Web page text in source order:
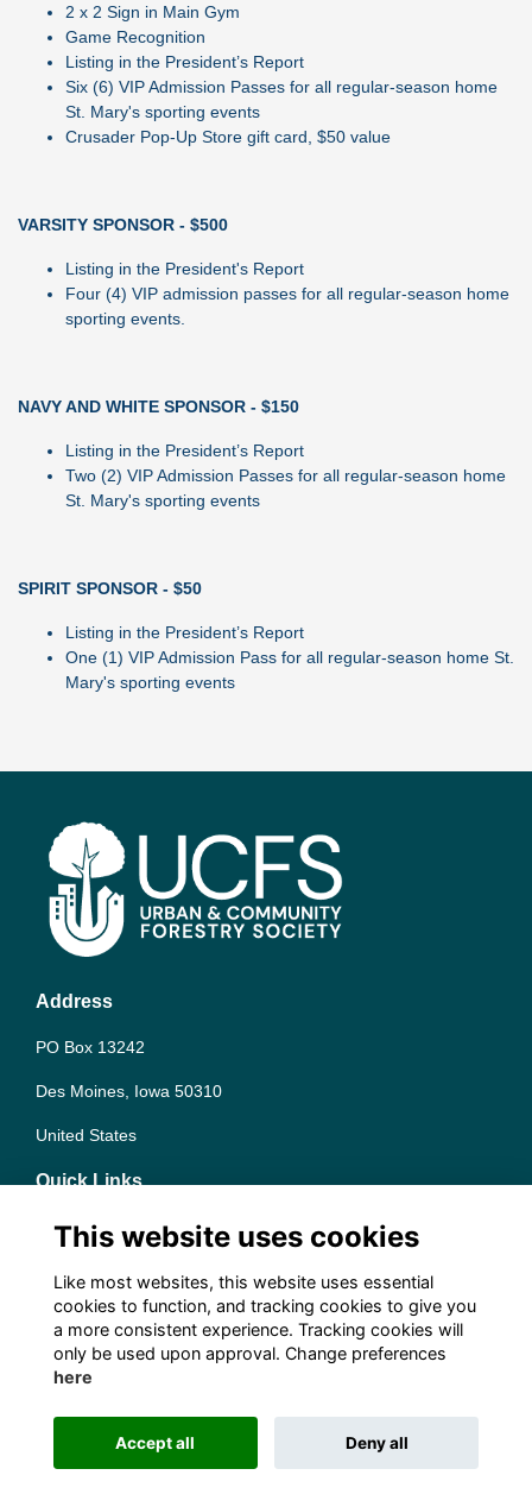
2 x 2 Sign in Main Gym
Game Recognition
Listing in the President’s Report
Six (6) VIP Admission Passes for all regular-season home
St. Mary's sporting events
Crusader Pop-Up Store gift card, $50 value
VARSITY SPONSOR - $500
Listing in the President's Report
Four (4) VIP admission passes for all regular-season home
sporting events.
NAVY AND WHITE SPONSOR - $150
Listing in the President’s Report
Two (2) VIP Admission Passes for all regular-season home
St. Mary's sporting events
SPIRIT SPONSOR - $50
Listing in the President’s Report
One (1) VIP Admission Pass for all regular-season home St.
Mary's sporting events
Address
PO Box 13242
Des Moines, Iowa 50310
United States
Quick Links
Terms
Privacy
Cookies
Contact the team
Follow us on Social
This website is powered by ToucanTech
This website uses cookies
Like most websites, this website uses essential
cookies to function, and tracking cookies to give you
a more consistent experience. Tracking cookies will
only be used upon approval. Change preferences
here
Accept all Deny all